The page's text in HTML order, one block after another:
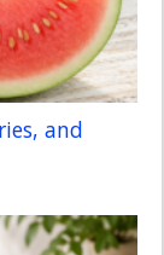
and